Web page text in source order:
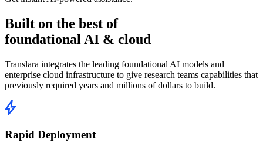
Built on the best of
foundational AI & cloud
Translara integrates the leading foundational AI models and
enterprise cloud infrastructure to give research teams capabilities that
previously required years and millions of dollars to build.
Rapid Deployment